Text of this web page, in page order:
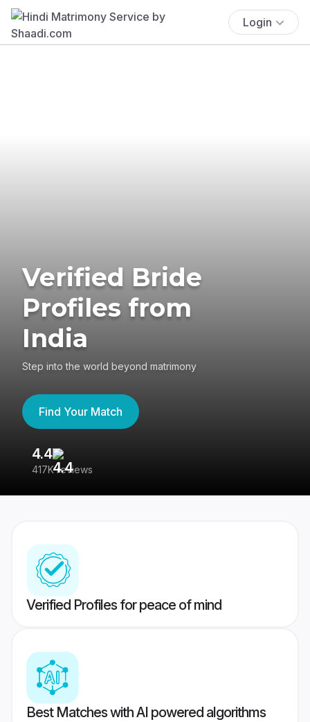
Login
Verified Bride
Profiles from
India
Step into the world beyond matrimony
Find Your Match
4.4
417K reviews
Verified Profiles for peace of mind
Best Matches with AI powered algorithms